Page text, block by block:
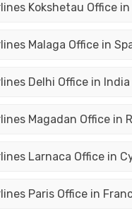
Kokshetau Office
Malaga Office in
Delhi Office in India
Magadan Office in
Larnaca Office in
Paris Office in